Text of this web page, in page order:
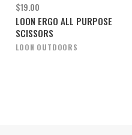
$19.00
LOON ERGO ALL PURPOSE
SCISSORS
LOON OUTDOORS